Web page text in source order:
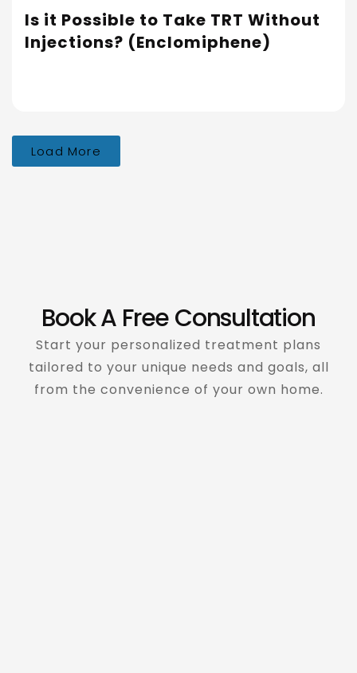
Is it Possible to Take TRT Without
Injections? (Enclomiphene)
Load More
Book A Free Consultation
Start your personalized treatment plans
tailored to your unique needs and goals, all
from the convenience of your own home.